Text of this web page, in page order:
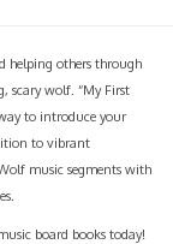
helping others through
scary wolf. “My First
to introduce your
to vibrant
music segments with
board books today!